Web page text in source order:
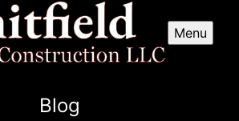
Menu
Blog